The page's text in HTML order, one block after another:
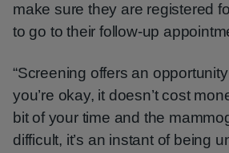
make sure they are registered
to go to their follow-up
“Screening offers an
you’re okay, it doesn’t cost
bit of your time and the
difficult, it’s an instant of being